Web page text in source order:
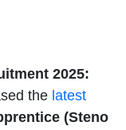
2025:
the latest
(Steno